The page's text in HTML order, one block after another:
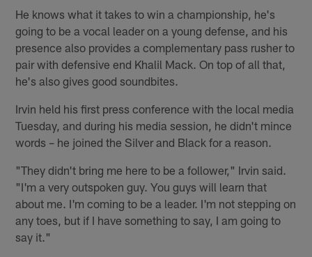
He knows what it takes to win a championship, he's
going to be a vocal leader on a young defense, and his
presence also provides a complementary pass rusher to
pair with defensive end Khalil Mack. On top of all that,
he's also gives good soundbites.
Irvin held his first press conference with the local media
Tuesday, and during his media session, he didn't mince
words – he joined the Silver and Black for a reason.
"They didn't bring me here to be a follower," Irvin said.
"I'm a very outspoken guy. You guys will learn that
about me. I'm coming to be a leader. I'm not stepping on
any toes, but if I have something to say, I am going to
say it."